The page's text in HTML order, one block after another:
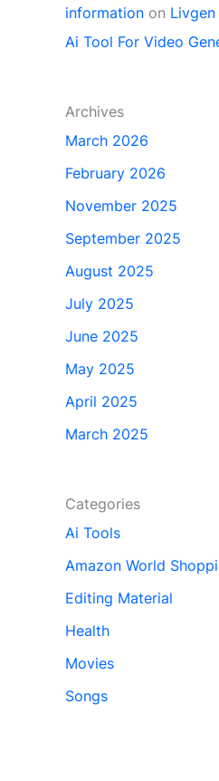
information on Livgen
Ai Tool For Video
Archives
March 2026
February 2026
November 2025
September 2025
August 2025
July 2025
June 2025
May 2025
April 2025
March 2025
Categories
Ai Tools
Amazon World
Editing Material
Health
Movies
Songs